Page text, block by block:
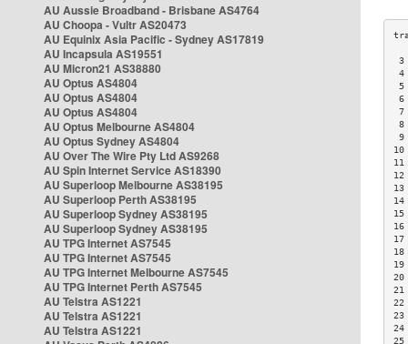
AU Aussie Broadband - Brisbane AS4764
AU Choopa - Vultr AS20473
AU Equinix Asia Pacific - Sydney AS17819
AU Incapsula AS19551
AU Micron21 AS38880
AU Optus AS4804
AU Optus AS4804
AU Optus AS4804
AU Optus Melbourne AS4804
AU Optus Sydney AS4804
AU Over The Wire Pty Ltd AS9268
AU Spin Internet Service AS18390
AU Superloop Melbourne AS38195
AU Superloop Perth AS38195
AU Superloop Sydney AS38195
AU Superloop Sydney AS38195
AU TPG Internet AS7545
AU TPG Internet AS7545
AU TPG Internet Melbourne AS7545
AU TPG Internet Perth AS7545
AU Telstra AS1221
AU Telstra AS1221
AU Telstra AS1221
4
5
6
7
8
9
25